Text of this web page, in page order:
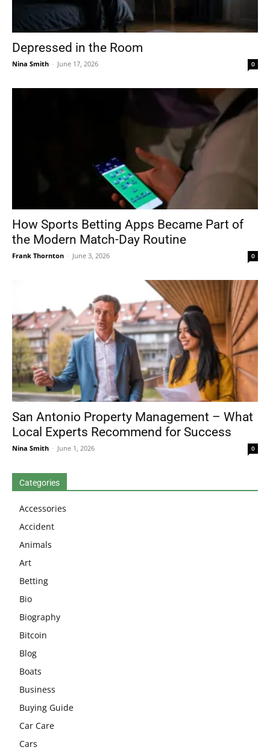
Depressed in the Room
Nina Smith - June 17, 2026 0
How Sports Betting Apps Became Part of
the Modern Match-Day Routine
Frank Thornton - June 3, 2026 0
San Antonio Property Management – What
Local Experts Recommend for Success
Nina Smith - June 1, 2026 0
Categories
Accessories
Accident
Animals
Art
Betting
Bio
Biography
Bitcoin
Blog
Boats
Business
Buying Guide
Car Care
Cars